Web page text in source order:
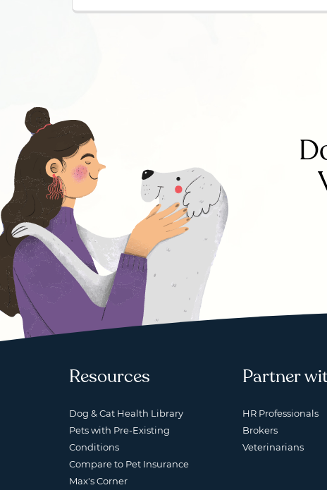
Resources
Dog & Cat Health Library
Pets with Pre-Existing
Conditions
Compare to Pet Insurance
Max's Corner
Partner
HR Professionals
Brokers
Veterinarians